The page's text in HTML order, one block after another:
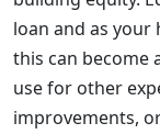
loan and as your
this can become
use for other
improvements,